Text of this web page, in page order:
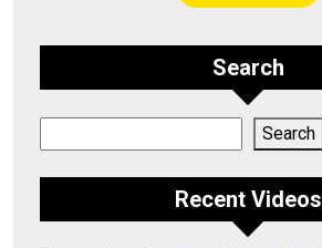
Search
Search
Recent Videos